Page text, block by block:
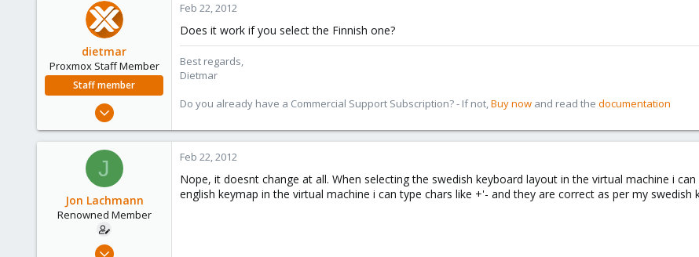
dietmar
Proxmox Staff Member
Staff member
Apr 28, 2005
734
www.proxmox.com
Feb 22, 2012
Does it work if you select the Finnish one?
Best regards,
Dietmar
Do you already have a Commercial Support Subscription? - If not,Buy now and read the documentation
J
Jon Lachmann
Renowned Member
Apr 27, 2011
Feb 22, 2012
Nope, it doesnt change at all. When selecting the swedish keyboard layout in the virtual machine i
english keymap in the virtual machine i can type chars like +'- and they are correct as per my swedish